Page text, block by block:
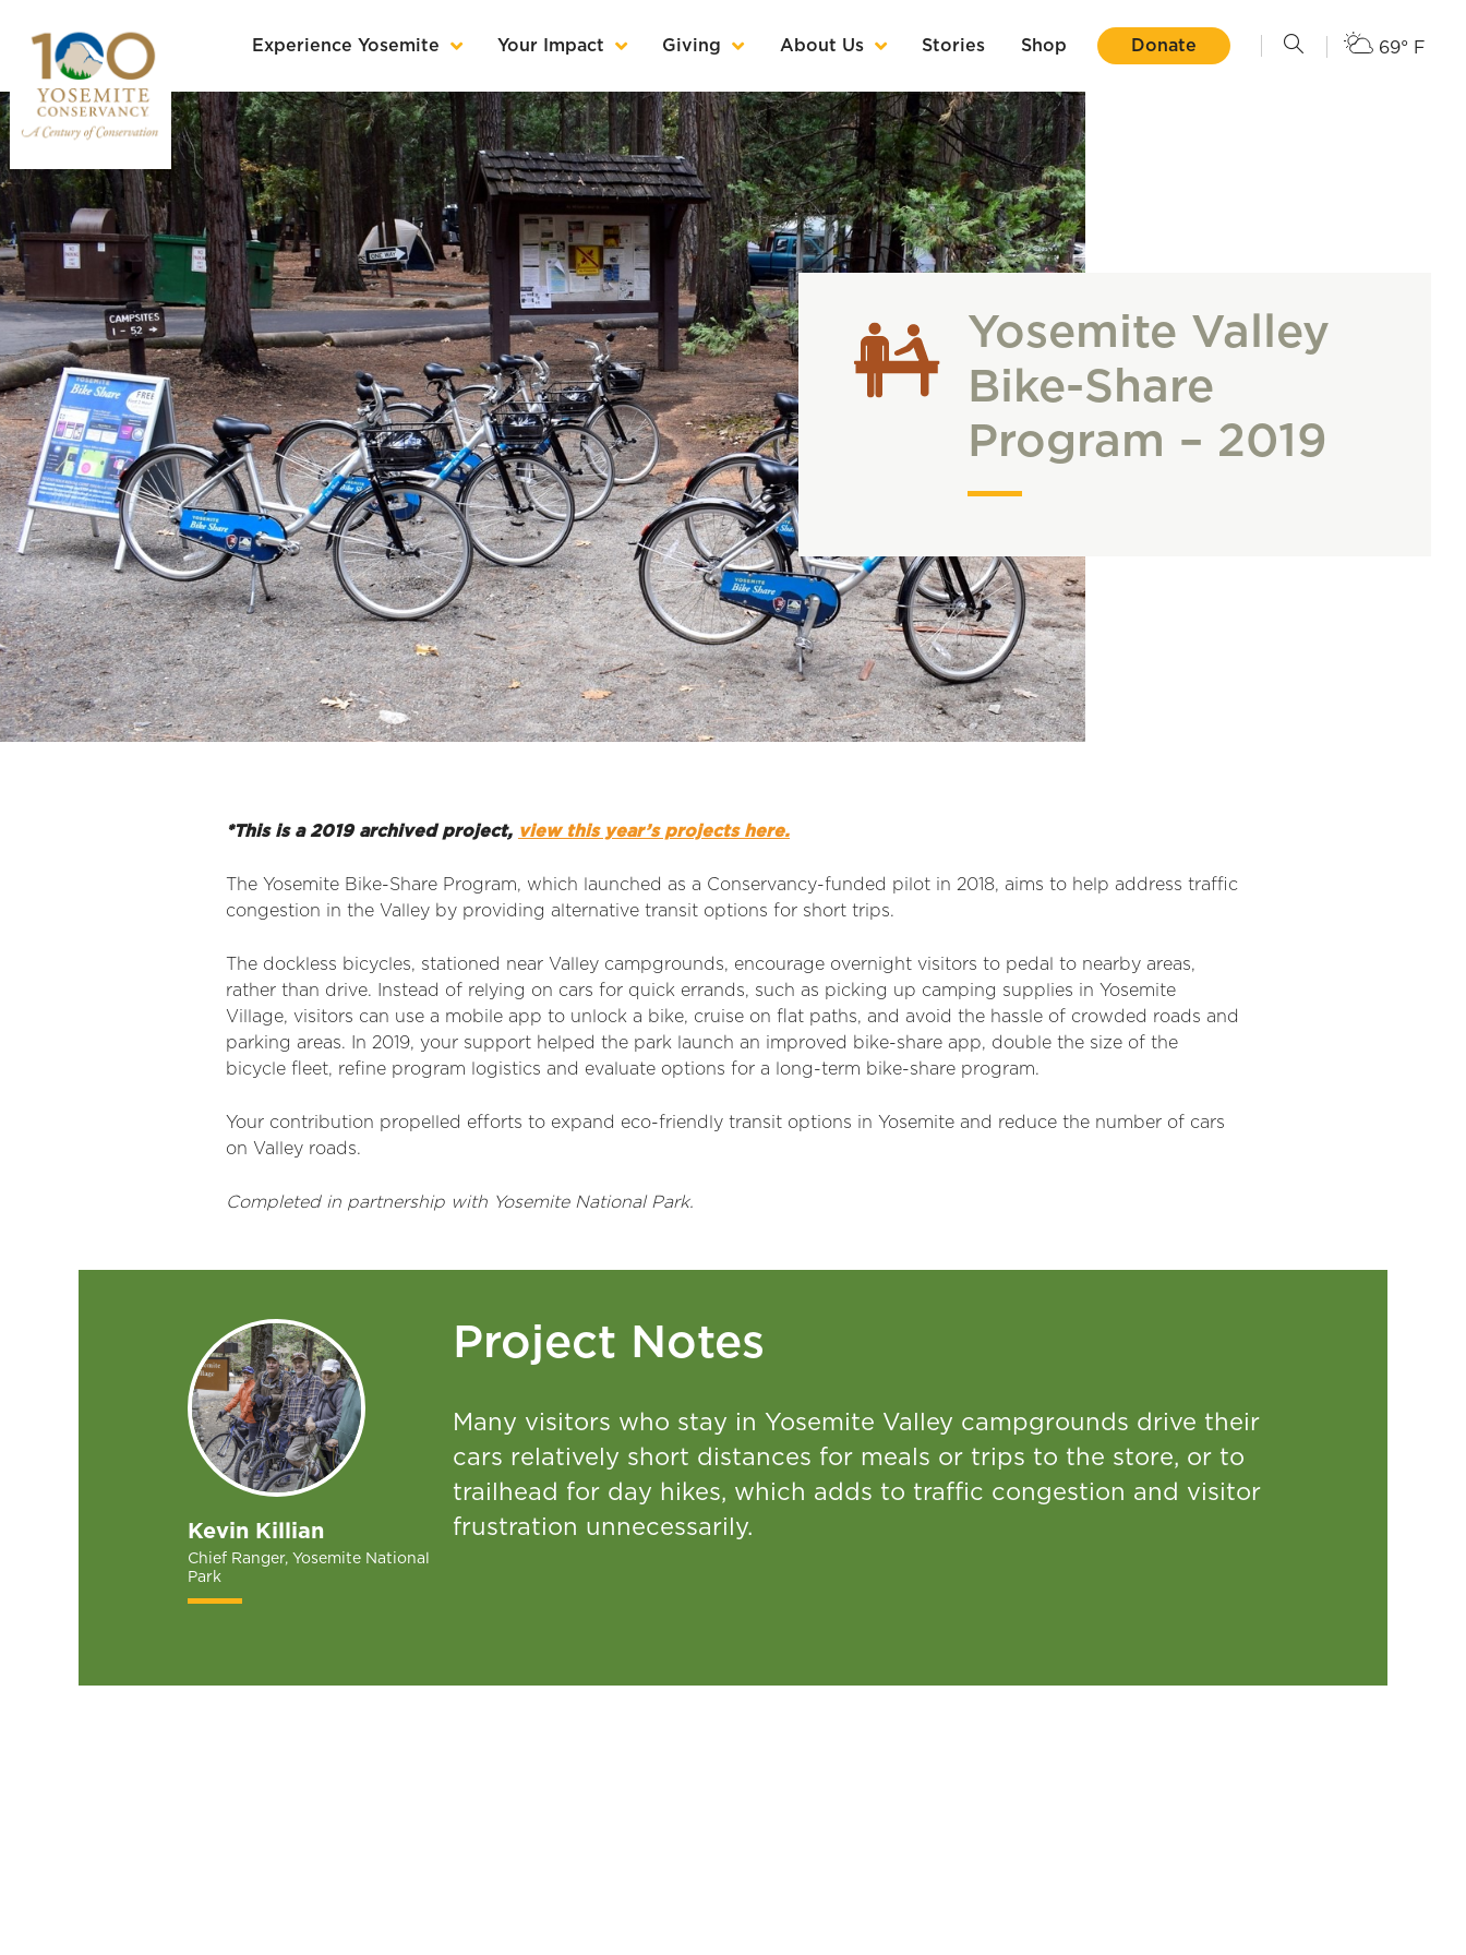
Experience Yosemite Your Impact Giving About Us Stories Shop Donate 69° F
Yosemite Valley
Bike-Share
Program – 2019
*This is a 2019 archived project, view this year’s projects here.
The Yosemite Bike-Share Program, which launched as a Conservancy-funded pilot in 2018, aims to help address traffic
congestion in the Valley by providing alternative transit options for short trips.
The dockless bicycles, stationed near Valley campgrounds, encourage overnight visitors to pedal to nearby areas,
rather than drive. Instead of relying on cars for quick errands, such as picking up camping supplies in Yosemite
Village, visitors can use a mobile app to unlock a bike, cruise on flat paths, and avoid the hassle of crowded roads and
parking areas. In 2019, your support helped the park launch an improved bike-share app, double the size of the
bicycle fleet, refine program logistics and evaluate options for a long-term bike-share program.
Your contribution propelled efforts to expand eco-friendly transit options in Yosemite and reduce the number of cars
on Valley roads.
Completed in partnership with Yosemite National Park.
Kevin Killian
Chief Ranger, Yosemite National
Park
Project Notes
Many visitors who stay in Yosemite Valley campgrounds drive their
cars relatively short distances for meals or trips to the store, or to
trailhead for day hikes, which adds to traffic congestion and visitor
frustration unnecessarily.